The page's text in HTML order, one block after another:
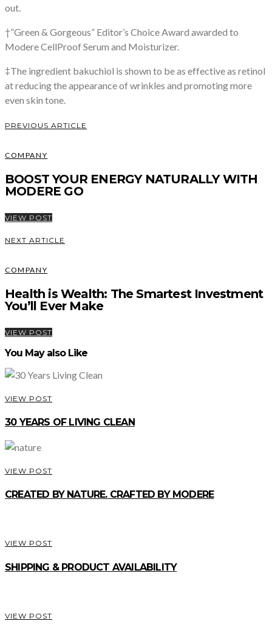
out.
†”Green & Gorgeous” Editor’s Choice Award awarded to
Modere CellProof Serum and Moisturizer.
‡The ingredient bakuchiol is shown to be as effective as retinol
at reducing the appearance of wrinkles and promoting more
even skin tone.
PREVIOUS ARTICLE
COMPANY
BOOST YOUR ENERGY NATURALLY WITH
MODERE GO
VIEW POST
NEXT ARTICLE
COMPANY
Health is Wealth: The Smartest Investment
You’ll Ever Make
VIEW POST
You May also Like
VIEW POST
30 YEARS OF LIVING CLEAN
VIEW POST
CREATED BY NATURE. CRAFTED BY MODERE
VIEW POST
SHIPPING & PRODUCT AVAILABILITY
VIEW POST